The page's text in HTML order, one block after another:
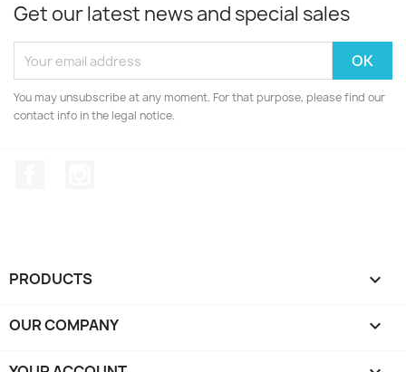
Get our latest news and special sales
You may unsubscribe at any moment. For that purpose, please find our
contact info in the legal notice.
PRODUCTS 
OUR COMPANY 